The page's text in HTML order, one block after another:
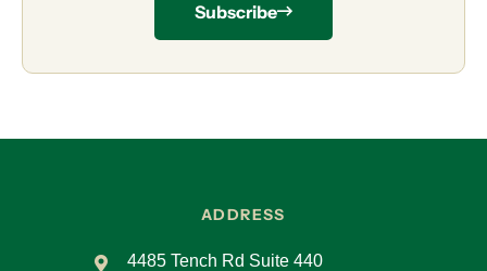
Subscribe
ADDRESS
4485 Tench Rd Suite 440